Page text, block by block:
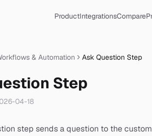
ProductIntegrationsCompare
& Automation Ask Question Step
Step
04-18
step sends a question to the